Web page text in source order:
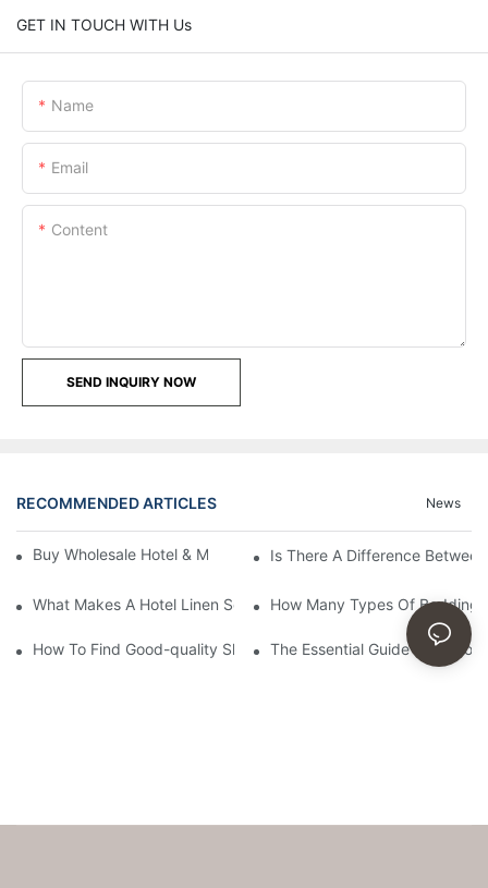
GET IN TOUCH WITH Us
Name
Email
Content
SEND INQUIRY NOW
RECOMMENDED ARTICLES News
Buy Wholesale Hotel & Motel Bedding Linens Online
Is There A Difference
What Makes A Hotel Linen So ComfortableHow Many Types Of Bedding
How To Find Good-quality Sheets Like Those Hotels Used
The Essential Guide To